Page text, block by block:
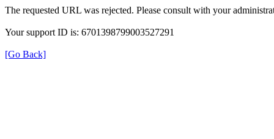
The requested URL was rejected. Please consult with your
Your support ID is: 6701398799003527291
[Go Back]